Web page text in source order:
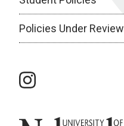
Policies Under Review
instagram